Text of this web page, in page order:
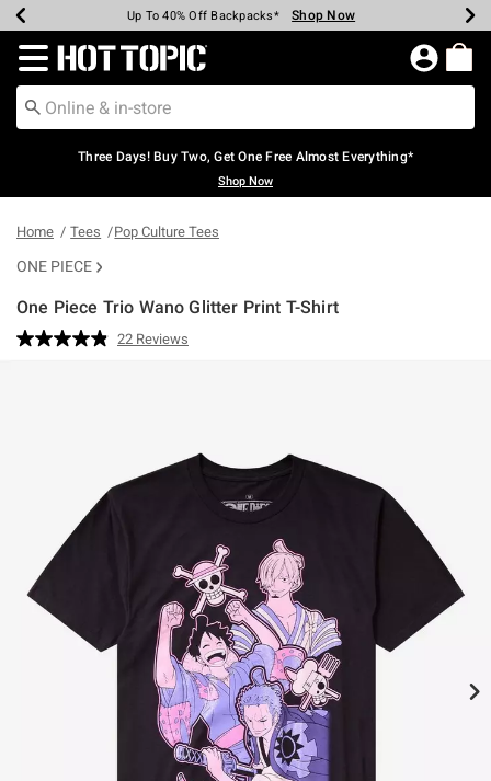
Earn Hot Cash Every $40 Spent* Shop Now
Up To 50% Off Select Styles* Shop Now
Up To 40% Off Backpacks* Shop Now
Up To 60% Off Clearance* Shop Now
Free Pickup In-Store* Shop Now
Free Shipping Over $75* Shop Now
Redirect to Hot Topic Home Page
Three Days! Buy Two, Get One Free Almost Everything*
Shop Now
Home Tees Pop Culture Tees
ONE PIECE
One Piece Trio Wano Glitter Print T-Shirt
3.8 out of 5 Customer Rating
Read
22 Reviews